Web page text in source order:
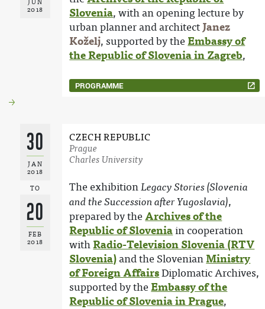
JUN
2018
PROGRAMME
Slovenia, with an opening lecture by
urban planner and architect Janez
Koželj, supported by theEmbassy of
the Republic of Slovenia in Zagreb,
30
JAN
2018
TO
20
FEB
2018
CZECH REPUBLIC
Prague
Charles University
The exhibitionLegacy Stories (Slovenia
and the Succession after Yugoslavia),
prepared by theArchives of the
Republic of Sloveniain cooperation
withRadio-Television Slovenia (RTV
Slovenia)and the Slovenian Ministry
of Foreign AffairsDiplomatic Archives,
supported by theEmbassy of the
Republic of Slovenia in Prague,